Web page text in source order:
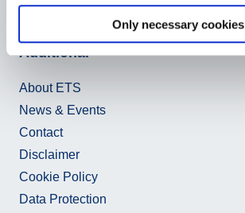
Only necessary cookies
Additional
About ETS
News & Events
Contact
Disclaimer
Cookie Policy
Data Protection